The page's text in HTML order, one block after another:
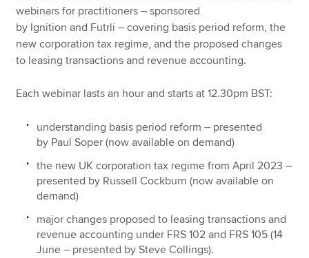
webinars for practitioners – sponsored
by Ignition and Futrli – covering basis period reform, the
new corporation tax regime, and the proposed changes
to leasing transactions and revenue accounting.
Each webinar lasts an hour and starts at 12.30pm BST:
understanding basis period reform – presented
by Paul Soper (now available on demand)
the new UK corporation tax regime from April 2023 –
presented by Russell Cockburn (now available on
demand)
major changes proposed to leasing transactions and
revenue accounting under FRS 102 and FRS 105 (14
June – presented by Steve Collings).